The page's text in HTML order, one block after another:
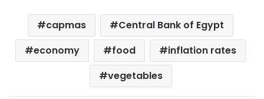
capmas
Central Bank of Egypt
economy
food
inflation rates
vegetables